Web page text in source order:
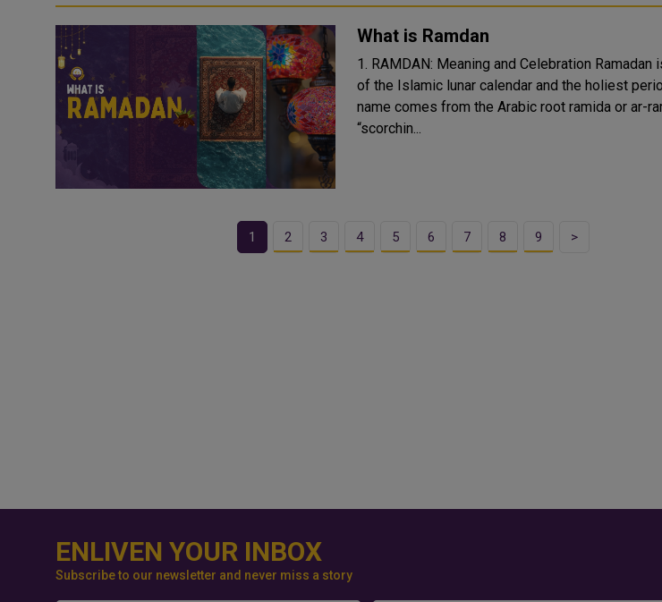
What is Ramdan
1. RAMDAN: Meaning and Celebration Ramadan is the ninth month
of the Islamic lunar calendar and the holiest
name comes from the Arabic root ramida or ar-
“scorchin...
1 2 3 4 5 6 7 8 9 >
ENLIVEN YOUR INBOX
Subscribe to our newsletter and never miss a story